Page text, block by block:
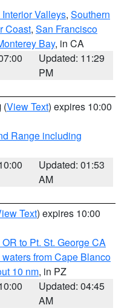
Valleys, Southern
Coast, San Francisco
Bay, in CA
Updated: 11:29
PM
(View Text) expires 10:00
Range including
Updated: 01:53
AM
Text) expires 10:00
to Pt. St. George CA
from Cape Blanco
10 nm, in PZ
Updated: 04:45
AM